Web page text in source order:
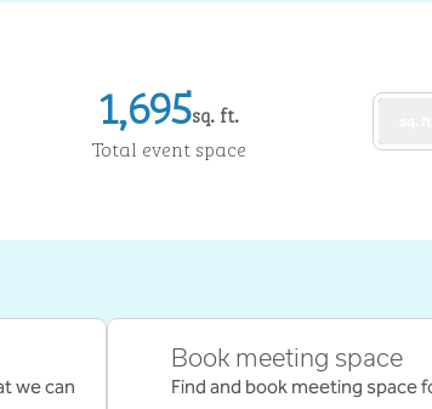
1,695sq. ft.
Square Feet
Total event space
we can
Book meeting space
Find and book meeting space